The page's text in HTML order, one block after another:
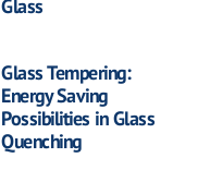
Glass
Glass Tempering:
Energy Saving
Possibilities in Glass
Quenching